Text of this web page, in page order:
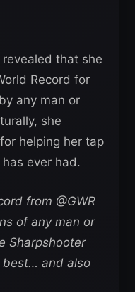
revealed that she
Record for
any man or
she
helping her tap
ever had.
from @GWR
of any man or
Sharpshooter
and also